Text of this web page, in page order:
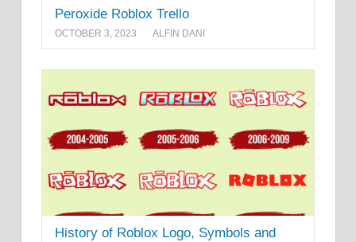
Peroxide Roblox Trello
OCTOBER 3, 2023 ALFIN DANI
History of Roblox Logo, Symbols and